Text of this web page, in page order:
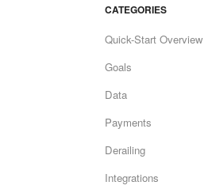
CATEGORIES
Quick-Start Overview
Goals
Data
Payments
Derailing
Integrations